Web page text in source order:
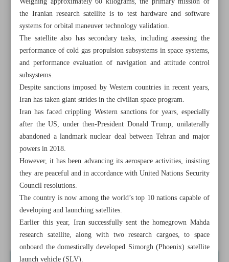
All posts in the page
Iranian research satellite launched into orbit
Iran ready for talks based on respect, not under pressure:
FM
Europe’s anti-Iran ...
Lukashenko casts Belarus as ‘reliable’ partner of Iran
the Iranian research satellite is to test hardware and software
systems for orbital maneuver technology validation.
The satellite also has secondary tasks, including assessing the
performance of cold gas propulsion subsystems in space systems,
and performance evaluation of navigation and attitude control
subsystems.
Despite sanctions imposed by Western countries in recent years,
Iran has taken giant strides in the civilian space program.
Iran has faced crippling Western sanctions for years, especially
after the US, under then-President Donald Trump, unilaterally
abandoned a landmark nuclear deal between Tehran and major
powers in 2018.
However, it has been advancing its aerospace activities, insisting
they are peaceful and in accordance with United Nations Security
Council resolutions.
The country is now among the world’s top 10 nations capable of
developing and launching satellites.
Earlier this year, Iran successfully sent the homegrown Mahda
research satellite, along with two research cargoes, to space
onboard the domestically developed Simorgh (Phoenix) satellite
launch vehicle (SLV).